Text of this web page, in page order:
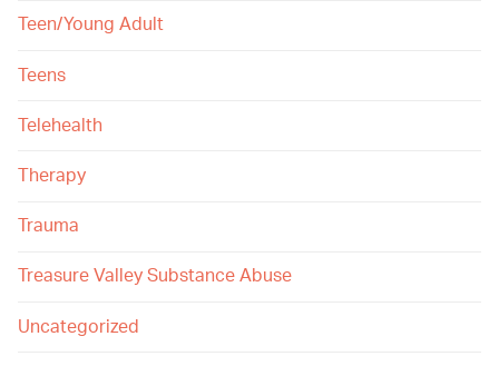
Teen/Young Adult
Teens
Telehealth
Therapy
Trauma
Treasure Valley Substance Abuse
Uncategorized